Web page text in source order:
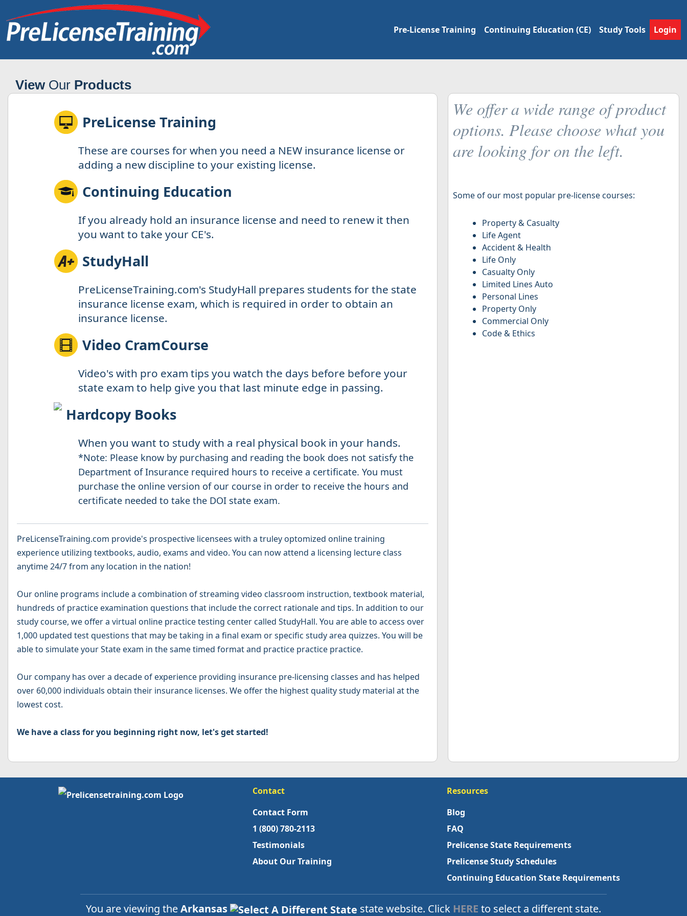
Pre-License Training Continuing Education (CE) Study Tools Login
View Our Products
PreLicense Training
These are courses for when you need a NEW insurance license or
adding a new discipline to your existing license.
Continuing Education
If you already hold an insurance license and need to renew it then
you want to take your CE's.
StudyHall
PreLicenseTraining.com's StudyHall prepares students for the state
insurance license exam, which is required in order to obtain an
insurance license.
Video CramCourse
Video's with pro exam tips you watch the days before before your
state exam to help give you that last minute edge in passing.
Hardcopy Books
When you want to study with a real physical book in your hands.
*Note: Please know by purchasing and reading the book does not satisfy the
Department of Insurance required hours to receive a certificate. You must
purchase the online version of our course in order to receive the hours and
certificate needed to take the DOI state exam.
PreLicenseTraining.com provide's prospective licensees with a truley optomized online training
experience utilizing textbooks, audio, exams and video. You can now attend a licensing lecture class
anytime 24/7 from any location in the nation!
Our online programs include a combination of streaming video classroom instruction, textbook material,
hundreds of practice examination questions that include the correct rationale and tips. In addition to our
study course, we offer a virtual online practice testing center called StudyHall. You are able to access over
1,000 updated test questions that may be taking in a final exam or specific study area quizzes. You will be
able to simulate your State exam in the same timed format and practice practice practice.
Our company has over a decade of experience providing insurance pre-licensing classes and has helped
over 60,000 individuals obtain their insurance licenses. We offer the highest quality study material at the
lowest cost.
We have a class for you beginning right now, let's get started!
We offer a wide range of product
options. Please choose what you
are looking for on the left.
Some of our most popular pre-license courses:
Property & Casualty
Life Agent
Accident & Health
Life Only
Casualty Only
Limited Lines Auto
Personal Lines
Property Only
Commercial Only
Code & Ethics
Contact
Contact Form
1 (800) 780-2113
Testimonials
About Our Training
Resources
Blog
FAQ
Prelicense State Requirements
Prelicense Study Schedules
Continuing Education State Requirements
You are viewing theArkansas state website. Click HERE to select a different state.